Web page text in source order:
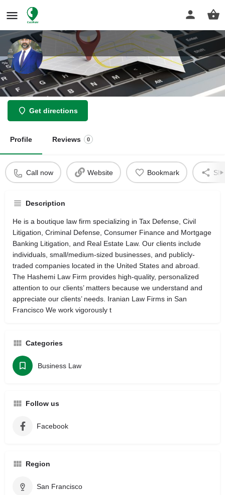
Hashemi Law Firm
Get directions
Profile Reviews 0
Call now Website Bookmark
Description
He is a boutique law firm specializing in Tax Defense, Civil
Litigation, Criminal Defense, Consumer Finance and Mortgage
Banking Litigation, and Real Estate Law. Our clients include
individuals, small/medium-sized businesses, and publicly-
traded companies located in the United States and abroad.
The Hashemi Law Firm provides high-quality, personalized
attention to our clients’ matters because we understand and
appreciate our clients’ needs. Iranian Law Firms in San
Francisco We work vigorously t
Categories
Business Law
Follow us
Facebook
Region
San Francisco